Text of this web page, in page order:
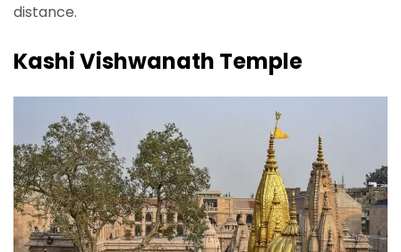
distance.
Kashi Vishwanath Temple